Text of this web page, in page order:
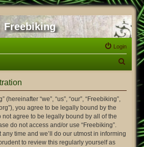
Freebiking
Login
(hereinafter “we”, “us”, “our”, “Freebiking”,
you agree to be legally bound by the
not agree to be legally bound by all of the
do not access and/or use “Freebiking”.
time and we’ll do our utmost in informing
to review this regularly yourself as